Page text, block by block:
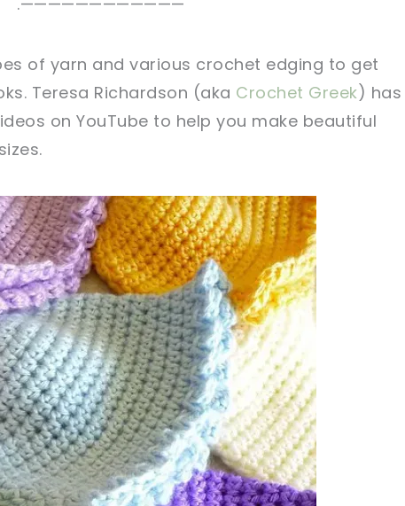
of yarn and various crochet edging to get
Teresa Richardson (aka Crochet Greek) has
on YouTube to help you make beautiful
sharing is caring! tweet it!